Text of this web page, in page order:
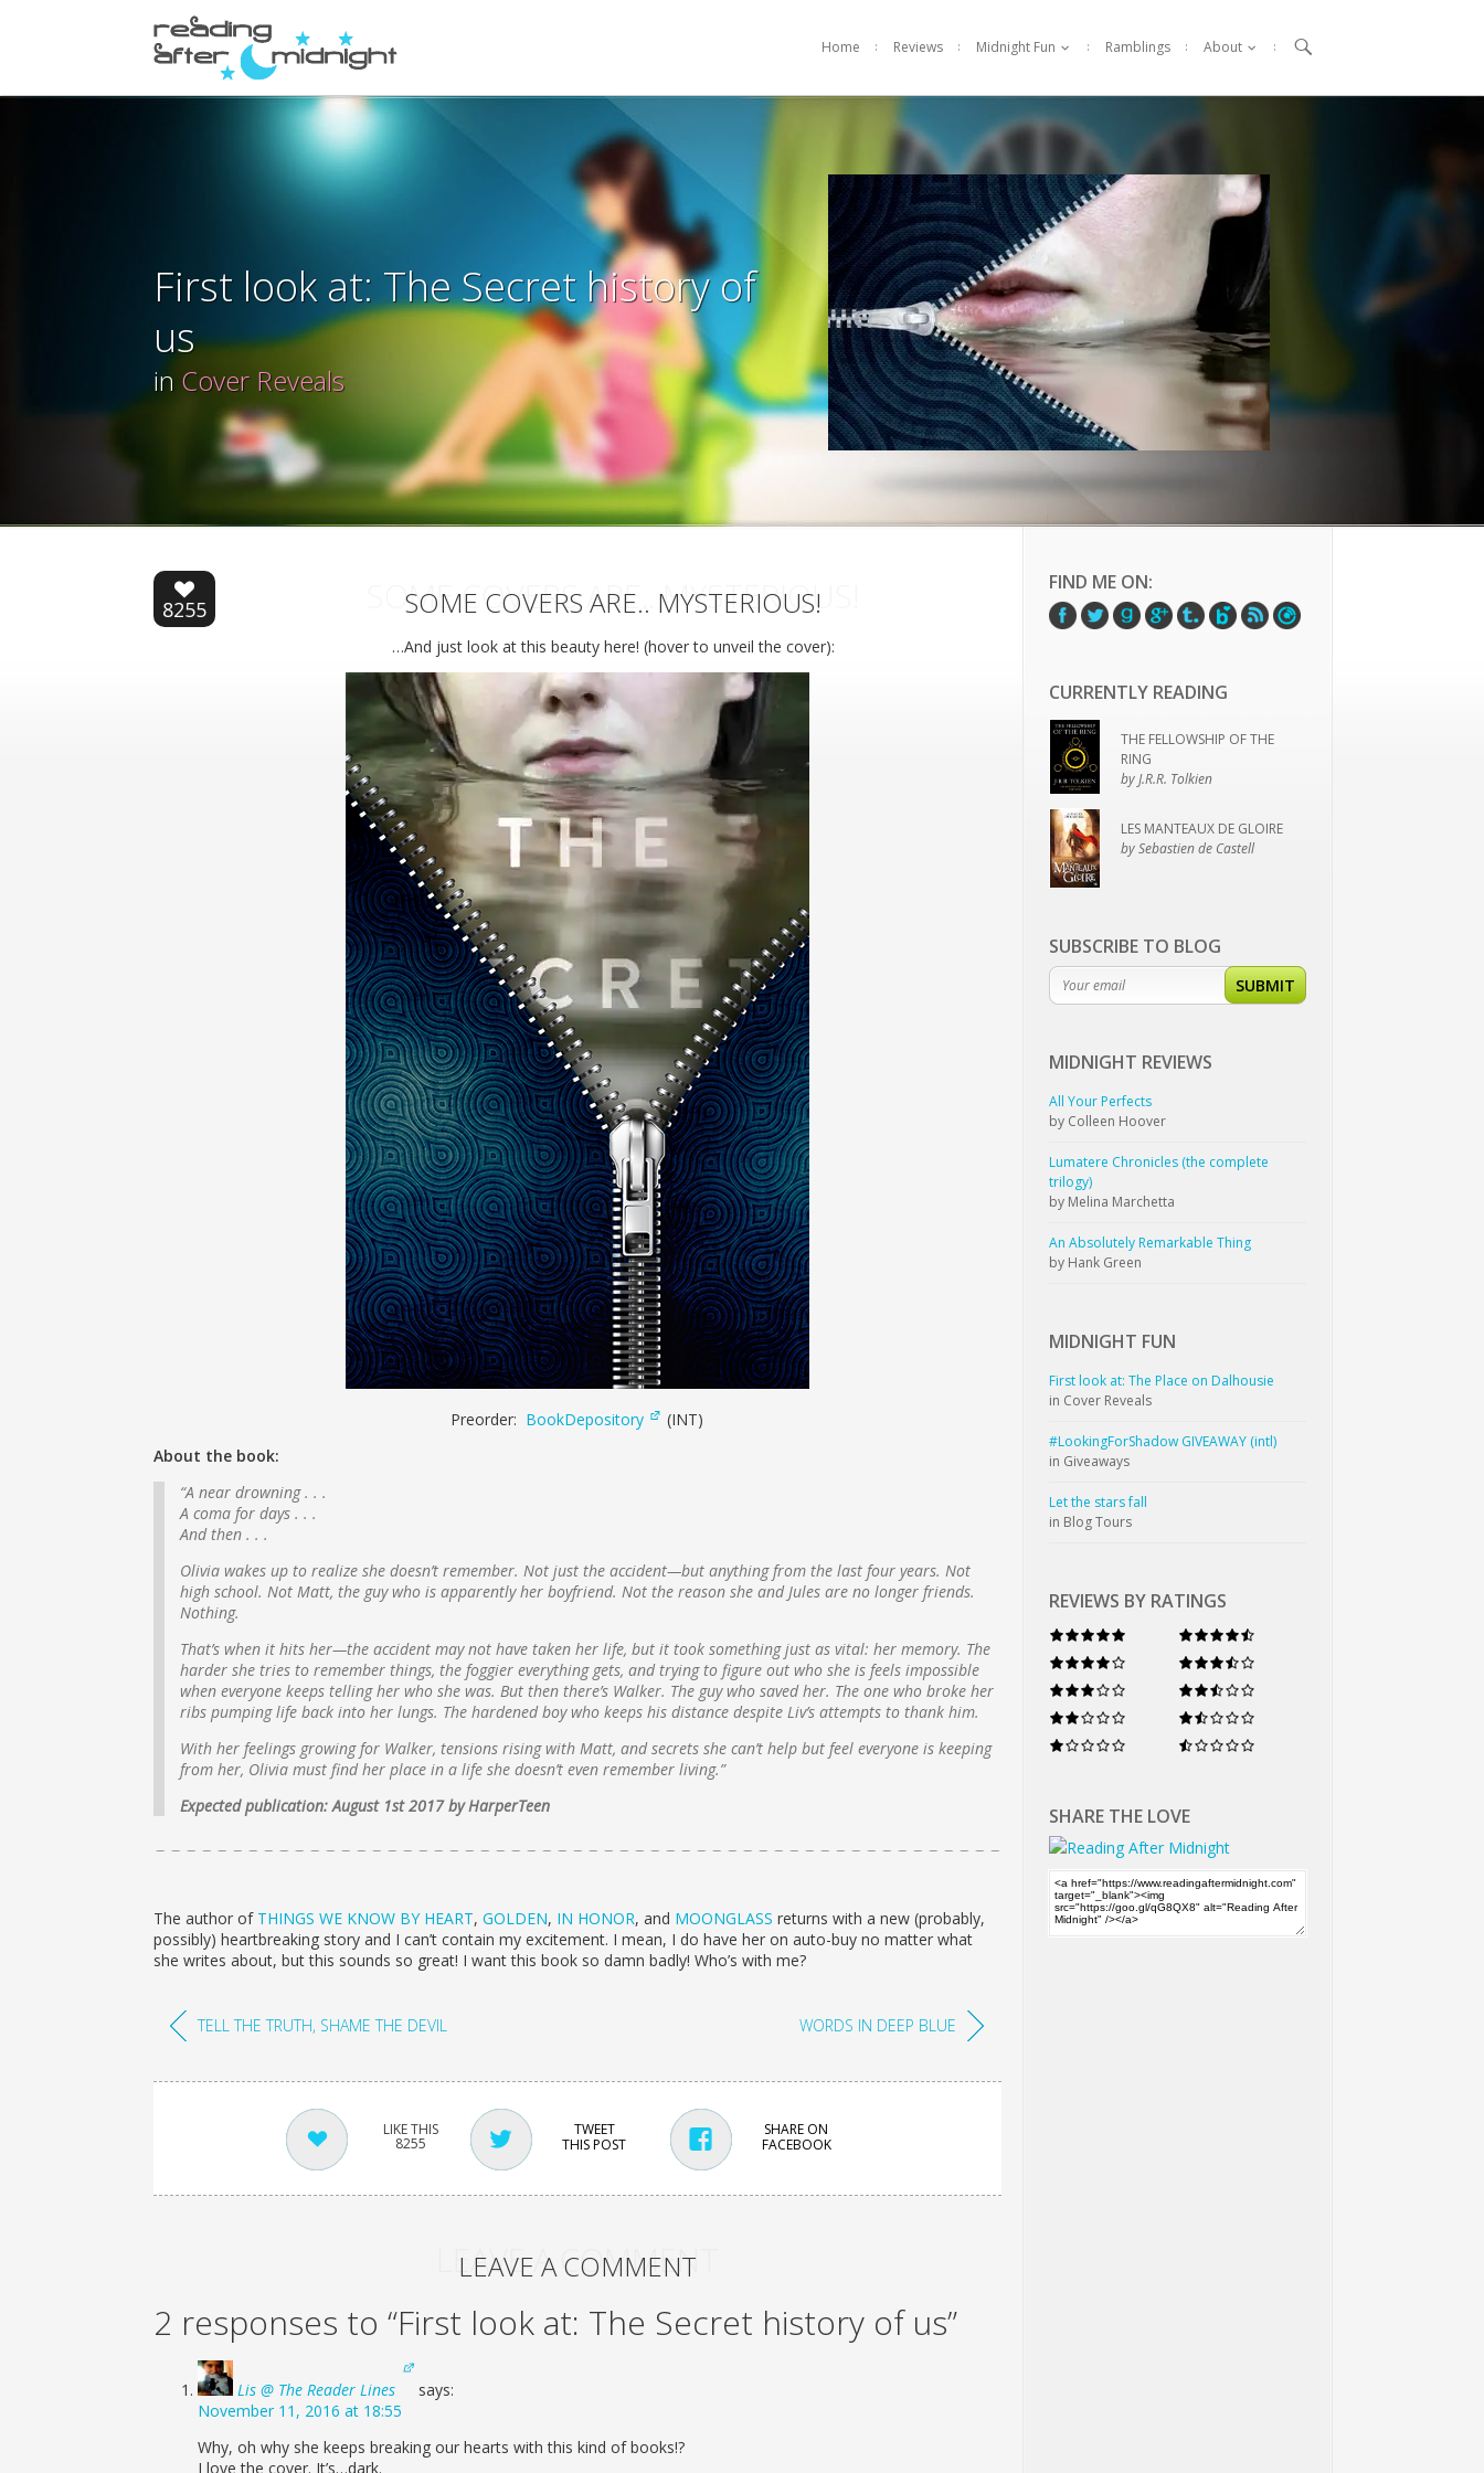
Home Reviews Midnight Fun Ramblings About 
First look at: The Secret history of
us
in Cover Reveals
8255 SOME COVERS ARE.. MYSTERIOUS!
SOME COVERS ARE.. MYSTERIOUS!
…And just look at this beauty here! (hover to unveil the cover):
Preorder: BookDepository
(INT)
About the book:
“A near drowning . . .
A coma for days . . .
And then . . .
Olivia wakes up to realize she doesn’t remember. Not just the accident—but anything from the last four years. Not
high school. Not Matt, the guy who is apparently her boyfriend. Not the reason she and Jules are no longer friends.
Nothing.
That’s when it hits her—the accident may not have taken her life, but it took something just as vital: her memory. The
harder she tries to remember things, the foggier everything gets, and trying to figure out who she is feels impossible
when everyone keeps telling her who she was. But then there’s Walker. The guy who saved her. The one who broke her
ribs pumping life back into her lungs. The hardened boy who keeps his distance despite Liv’s attempts to thank him.
With her feelings growing for Walker, tensions rising with Matt, and secrets she can’t help but feel everyone is keeping
from her, Olivia must find her place in a life she doesn’t even remember living.”
Expected publication: August 1st 2017 by HarperTeen
The author of THINGS WE KNOW BY HEART, GOLDEN, IN HONOR, and MOONGLASS returns with a new (probably,
possibly) heartbreaking story and I can’t contain my excitement. I mean, I do have her on auto-buy no matter what
she writes about, but this sounds so great! I want this book so damn badly! Who’s with me?
TELL THE TRUTH, SHAME THE DEVIL WORDS IN DEEP BLUE
8255
TWEET
THIS POST
SHARE ON
FACEBOOK
LEAVE A COMMENT
LEAVE A COMMENT
2 responses to “First look at: The Secret history of us”
Lis @ The Reader Lines
says:
November 11, 2016 at 18:55
Why, oh why she keeps breaking our hearts with this kind of books!?
I love the cover. It’s…dark.
FIND ME ON:
CURRENTLY READING
THE FELLOWSHIP OF THE
RING
by J.R.R. Tolkien
LES MANTEAUX DE GLOIRE
by Sebastien de Castell
SUBSCRIBE TO BLOG
SUBMIT
MIDNIGHT REVIEWS
All Your Perfects
by Colleen Hoover
Lumatere Chronicles (the complete
trilogy)
by Melina Marchetta
An Absolutely Remarkable Thing
by Hank Green
MIDNIGHT FUN
First look at: The Place on Dalhousie
in Cover Reveals
#LookingForShadow GIVEAWAY (intl)
in Giveaways
Let the stars fall
in Blog Tours
REVIEWS BY RATINGS
SHARE THE LOVE